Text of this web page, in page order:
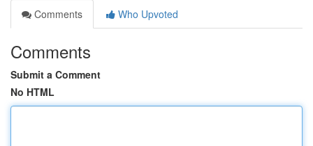
Comments
Who Upvoted
Comments
Submit a Comment
No HTML